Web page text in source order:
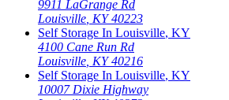
9911 LaGrange Rd
Louisville KY 40223
Self Storage In Louisville, KY
4100 Cane Run Rd
Louisville KY 40216
Self Storage In Louisville, KY
10007 Dixie Highway